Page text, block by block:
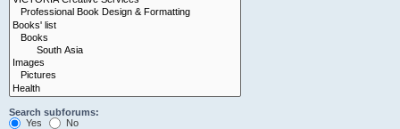
Search subforums:
Yes
No